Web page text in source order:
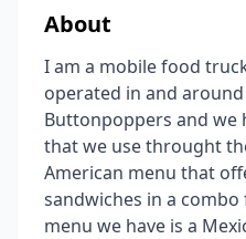
About
I am a mobile food
operated in and around
Buttonpoppers and we
that we use throught
American menu that
sandwiches in a
menu we have is a